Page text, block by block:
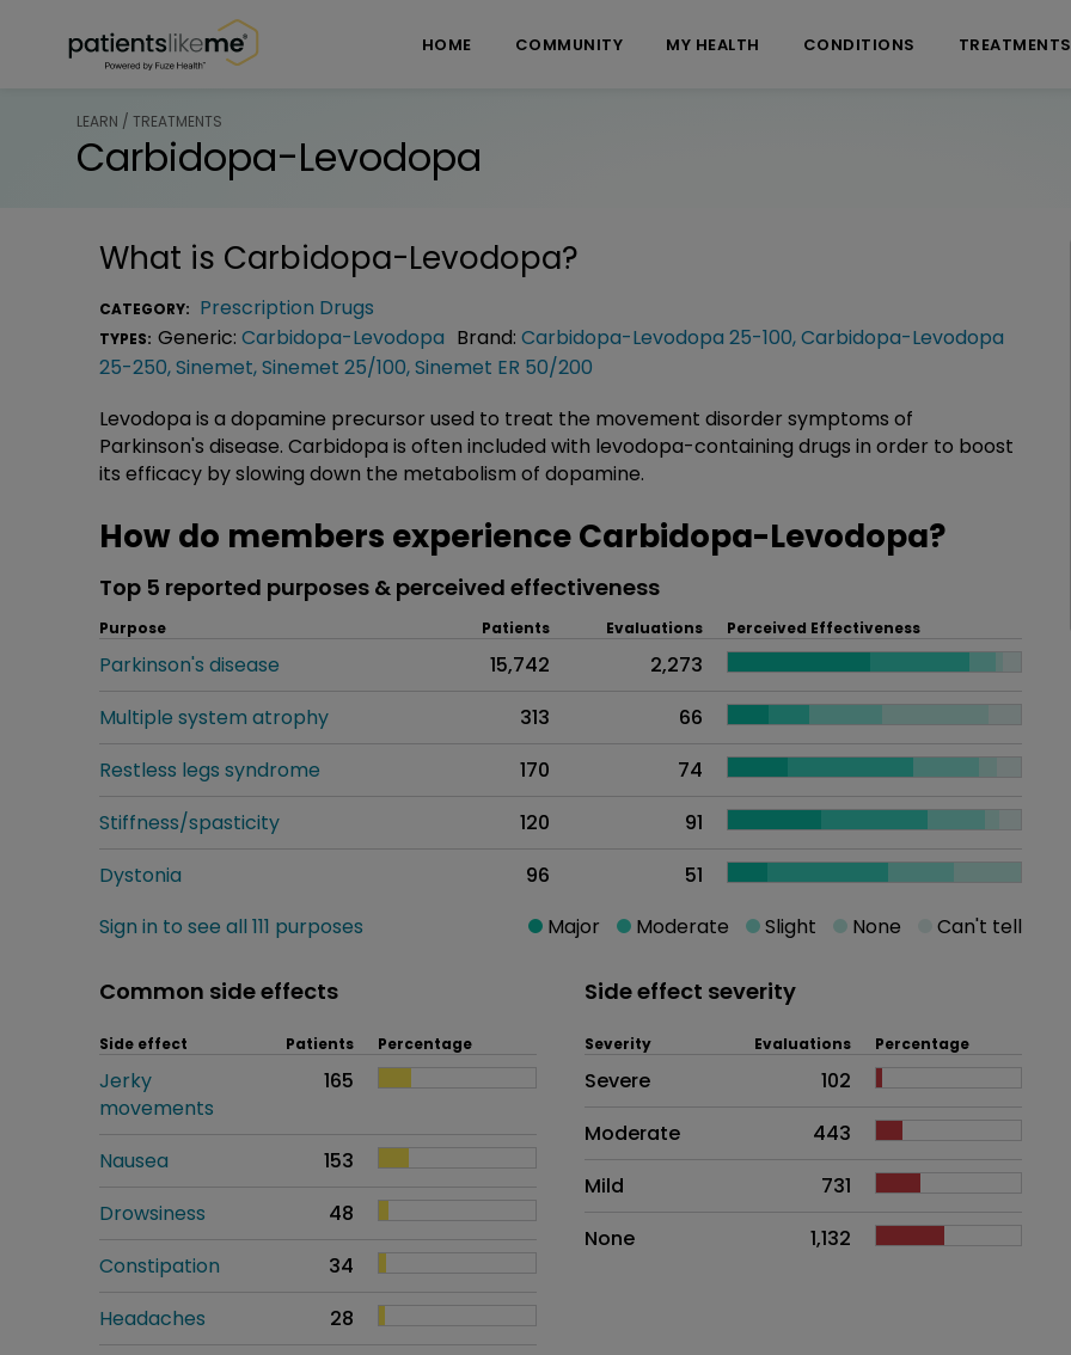
HOME COMMUNITY MY HEALTH CONDITIONS TREATMENTS
LEARN / TREATMENTS
Carbidopa-Levodopa
What is Carbidopa-Levodopa?
CATEGORY: Prescription Drugs
TYPES: Generic: Carbidopa-Levodopa Brand: Carbidopa-Levodopa 25-100,Carbidopa-Levodopa
25-250,Sinemet,Sinemet 25/100,Sinemet ER 50/200
Levodopa is a dopamine precursor used to treat the movement disorder symptoms of
Parkinson's disease. Carbidopa is often included with levodopa-containing drugs in order to boost
its efficacy by slowing down the metabolism of dopamine.
How do members experience Carbidopa-Levodopa?
Top 5 reported purposes & perceived effectiveness
Purpose Patients Evaluations Perceived Effectiveness
Parkinson's disease 15,742
2,273
Multiple system atrophy
313
66
Restless legs syndrome
170
74
Stiffness/spasticity
120
91
Dystonia
96
51
Sign in to see all 111 purposes
Major Moderate Slight None Can't tell
Common side effects
Side effect Patients Percentage
Jerky
movements
165
Nausea
153
Drowsiness
48
Constipation
34
Headaches
28
Side effect severity
Side effects as an overall problem
Severity Evaluations Percentage
Severe
102
Moderate
443
Mild
731
None
1,132